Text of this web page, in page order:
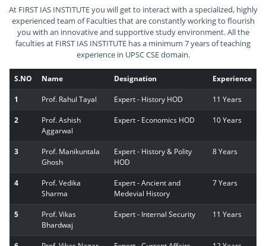
At FIRST IAS INSTITUTE you will get to interact with a specialized, highly
experienced team of Faculties that are constantly working to flourish
you with an innovative and supportive study environment. All the
faculties at FIRST IAS INSTITUTE has a minimum 7 years of teaching
experience in UPSC CSE domain.
S.NO Name Designation Experience
1 Prof. Rahul Tayal Expert - History HOD 11 Years
2
Prof. Ashish
Aggarwal
Expert - Economics HOD 10 Years
3
Prof. Manikuntala
Ghosh
Expert - History & Polity
HOD
8 Years
4
Prof. Vedika
Sharma
Expert - Ancient and
Medevial History
7 Years
5
Prof. Vikas
Bhardwaj
Expert - Internal Security 11 Years